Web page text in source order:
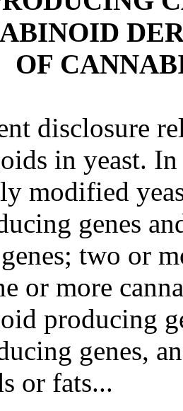
OF
disclosure
in yeast.
modified
genes
two or
or more
producing
genes,
or fats...